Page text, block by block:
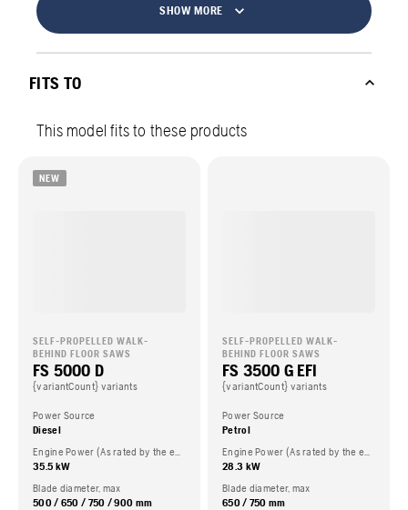
SHOW MORE
FITS TO
This model fits to these products
NEW
SELF-PROPELLED WALK-
BEHIND FLOOR SAWS
FS 5000 D
{variantCount} variants
Power Source
Diesel
35.5 kW
Blade diameter, max
500 / 650 / 750 / 900 mm
SELF-PROPELLED WALK-
BEHIND FLOOR SAWS
FS 3500 G EFI
{variantCount} variants
Power Source
Petrol
28.3 kW
Blade diameter, max
650 / 750 mm